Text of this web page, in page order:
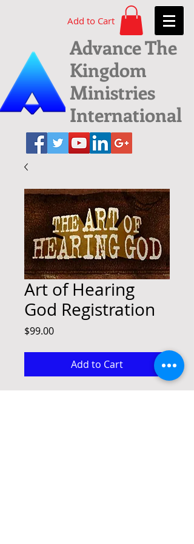
Add to Cart
Advance The
Kingdom
Ministries
International
Art of Hearing
God Registration
$99.00Price
Add to Cart